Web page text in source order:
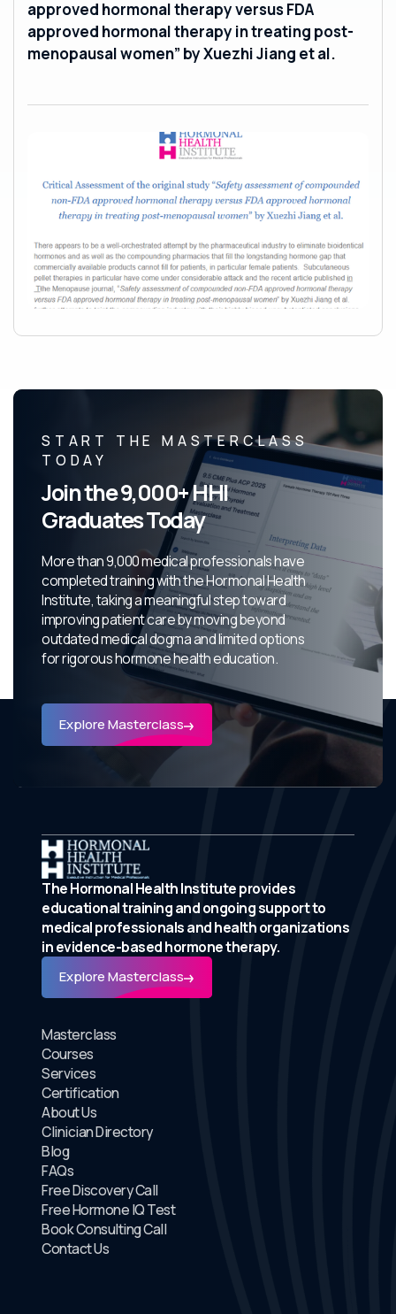
approved hormonal therapy versus FDA
approved hormonal therapy in treating post-
menopausal women” by Xuezhi Jiang et al.
START THE MASTERCLASS
TODAY
Join the 9,000+ HHI
Graduates Today
More than 9,000 medical professionals have
completed training with the Hormonal Health
Institute, taking a meaningful step toward
improving patient care by moving beyond
outdated medical dogma and limited options
for rigorous hormone health education.
Explore Masterclass
The Hormonal Health Institute provides
educational training and ongoing support to
medical professionals and health organizations
in evidence-based hormone therapy.
Explore Masterclass
Masterclass
Courses
Services
Certification
About Us
Clinician Directory
Blog
FAQs
Free Discovery Call
Free Hormone IQ Test
Book Consulting Call
Contact Us